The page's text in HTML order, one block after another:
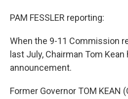
PAM FESSLER reporting:
When the 9-11 Commission
last July, Chairman Tom Kean
announcement.
Former Governor TOM KEAN